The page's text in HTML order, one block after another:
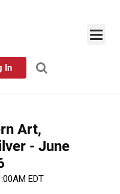
In
Art,
- June
EDT